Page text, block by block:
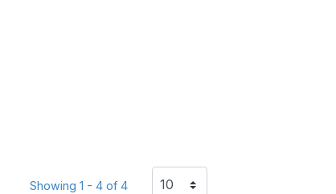
Showing 1 - 4 of 4